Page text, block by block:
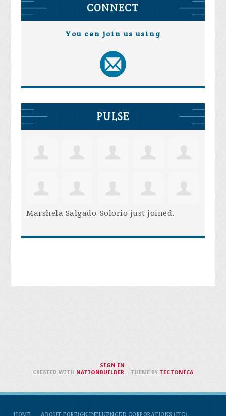
CONNECT
You can join us using
PULSE
Marshela Salgado-Solorio just joined.
SIGN IN .
CREATED WITH NATIONBUILDER– THEME BY TECTONICA